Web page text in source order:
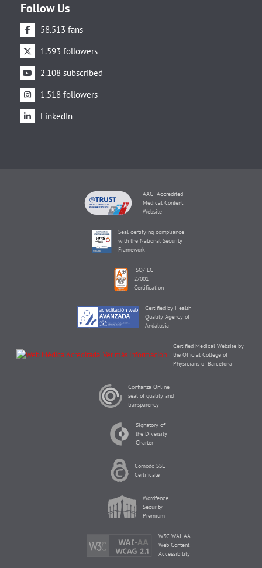
Follow Us
58.513 fans
1.593 followers
2.108 subscribed
1.518 followers
LinkedIn
AACI Accredited
Medical Content
Website
Seal certifying compliance
with the National Security
Framework
ISO/IEC
27001
Certification
Certified by Health
Quality Agency of
Andalusia
Certified Medical Website by
the Official College of
Physicians of Barcelona
Confianza Online
seal of quality and
transparency
Signatory of
the Diversity
Charter
Comodo SSL
Certificate
Wordfence
Security
Premium
W3C WAI-AA
Web Content
Accessibility